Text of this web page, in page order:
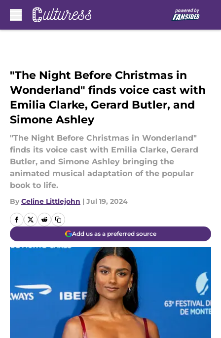
"The Night Before Christmas in
Wonderland" finds voice cast with
Emilia Clarke, Gerard Butler, and
Simone Ashley
"The Night Before Christmas in Wonderland"
finds its voice cast with Emilia Clarke, Gerard
Butler, and Simone Ashley bringing the
animated musical adaptation of the popular
book to life.
By Celine Littlejohn | Jul 19, 2024
Add us as a preferred source